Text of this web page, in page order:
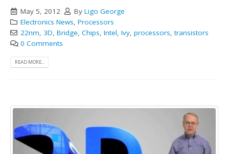
May 5, 2012 By Ligo George
Electronics News, Processors
22nm, 3D, Bridge, Chips, Intel, Ivy, processors,transistors
0 Comments
READ MORE...